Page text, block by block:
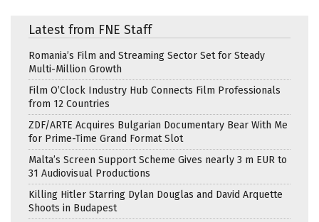
Latest from FNE Staff
Romania’s Film and Streaming Sector Set for Steady
Multi-Million Growth
Film O’Clock Industry Hub Connects Film Professionals
from 12 Countries
ZDF/ARTE Acquires Bulgarian Documentary Bear With Me
for Prime-Time Grand Format Slot
Malta’s Screen Support Scheme Gives nearly 3 m EUR to
31 Audiovisual Productions
Killing Hitler Starring Dylan Douglas and David Arquette
Shoots in Budapest